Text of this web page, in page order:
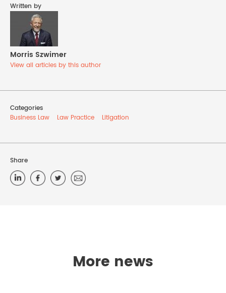
Written by
Morris Szwimer
View all articles by this author
Categories
Business Law
Law Practice Litigation
Share
More news